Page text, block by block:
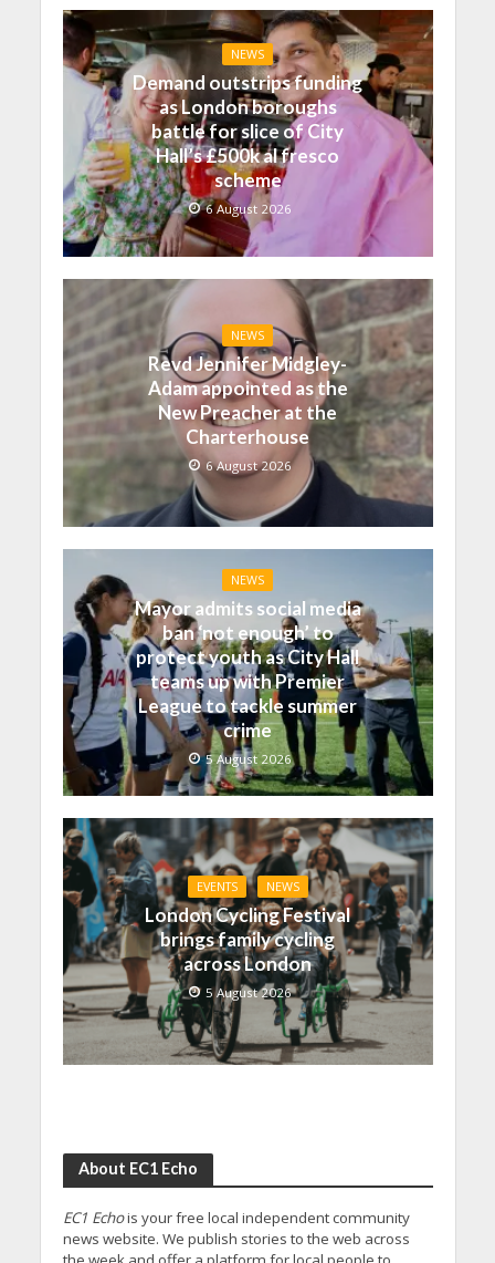
NEWS
Demand outstrips funding
as London boroughs
battle for slice of City
Hall’s £500k al fresco
scheme
6 August 2026
NEWS
Revd Jennifer Midgley-
Adam appointed as the
New Preacher at the
Charterhouse
6 August 2026
NEWS
Mayor admits social media
ban ‘not enough’ to
protect youth as City Hall
teams up with Premier
League to tackle summer
crime
5 August 2026
EVENTS NEWS
London Cycling Festival
brings family cycling
across London
5 August 2026
About EC1 Echo
EC1 Echois your free local independent community
news website. We publish stories to the web across